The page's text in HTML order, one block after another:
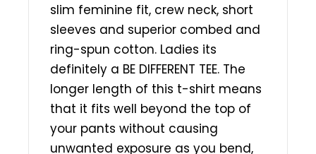
slim feminine fit, crew neck, short
sleeves and superior combed and
ring-spun cotton. Ladies its
definitely a BE DIFFERENT TEE. The
longer length of this t-shirt means
that it fits well beyond the top of
your pants without causing
unwanted exposure as you bend,